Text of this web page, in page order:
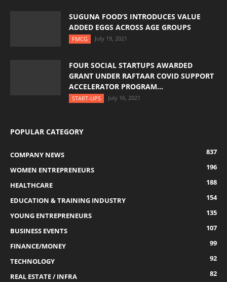
SUGUNA FOOD’S INTRODUCES VALUE
ADDED EGGS ACROSS AGE GROUPS
FMCG July 19, 2021
FOUR SOCIAL STARTUPS AWARDED
GRANT UNDER RAFTAAR COVID SUPPORT
ACCELERATOR PROGRAM...
START-UPS July 16, 2021
POPULAR CATEGORY
COMPANY NEWS
837
WOMEN ENTREPRENEURS
196
HEALTHCARE
188
EDUCATION & TRAINING INDUSTRY
154
YOUNG ENTREPRENEURS
135
BUSINESS EVENTS
107
FINANCE/MONEY
99
TECHNOLOGY
92
REAL ESTATE / INFRA
82